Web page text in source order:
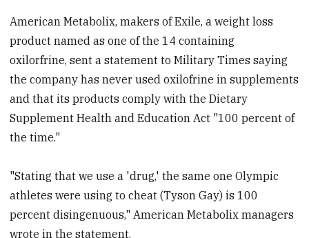
American Metabolix, makers of Exile, a weight loss
product named as one of the 14 containing
oxilorfrine, sent a statement to Military Times saying
the company has never used oxilofrine in supplements
and that its products comply with the Dietary
Supplement Health and Education Act "100 percent of
the time."
"Stating that we use a 'drug,' the same one Olympic
athletes were using to cheat (Tyson Gay) is 100
percent disingenuous," American Metabolix managers
wrote in the statement.